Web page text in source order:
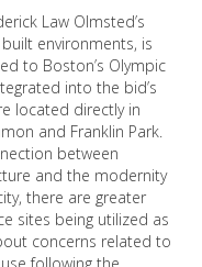
Law Olmsted’s
environments, is
to Boston’s Olympic
into the bid’s
located directly in
and Franklin Park.
between
and the modernity
there are greater
sites being utilized as
concerns related to